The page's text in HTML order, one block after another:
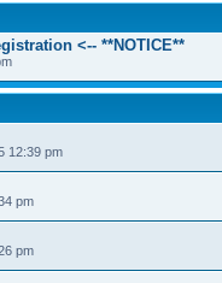
<-- **NOTICE**
12:39 pm
pm
pm